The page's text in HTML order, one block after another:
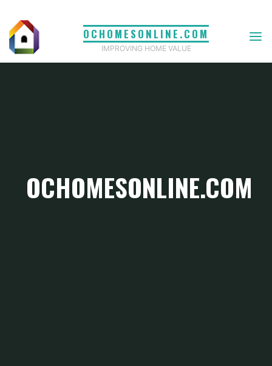
content
OCHOMESONLINE.COM
IMPROVING HOME VALUE
OCHOMESONLINE.COM